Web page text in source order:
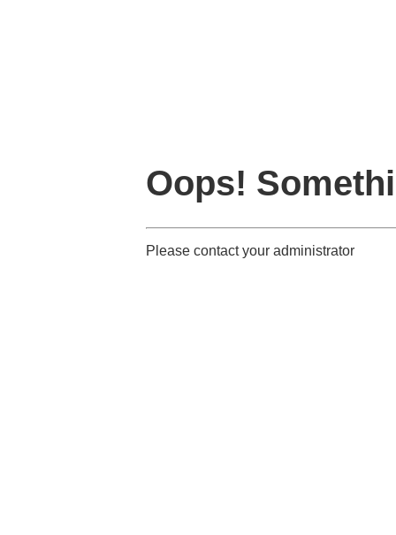
Oops!
Please contact your administrator